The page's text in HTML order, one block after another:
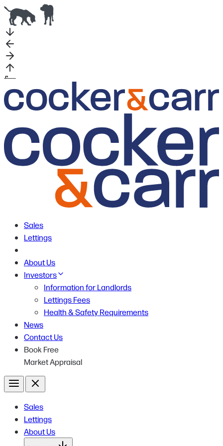
Sales
Lettings
About Us
Investors
Information for Landlords
Lettings Fees
Health & Safety Requirements
News
Contact Us
Book Free
Market Appraisal
Menu Close
Sales
Lettings
About Us
Open